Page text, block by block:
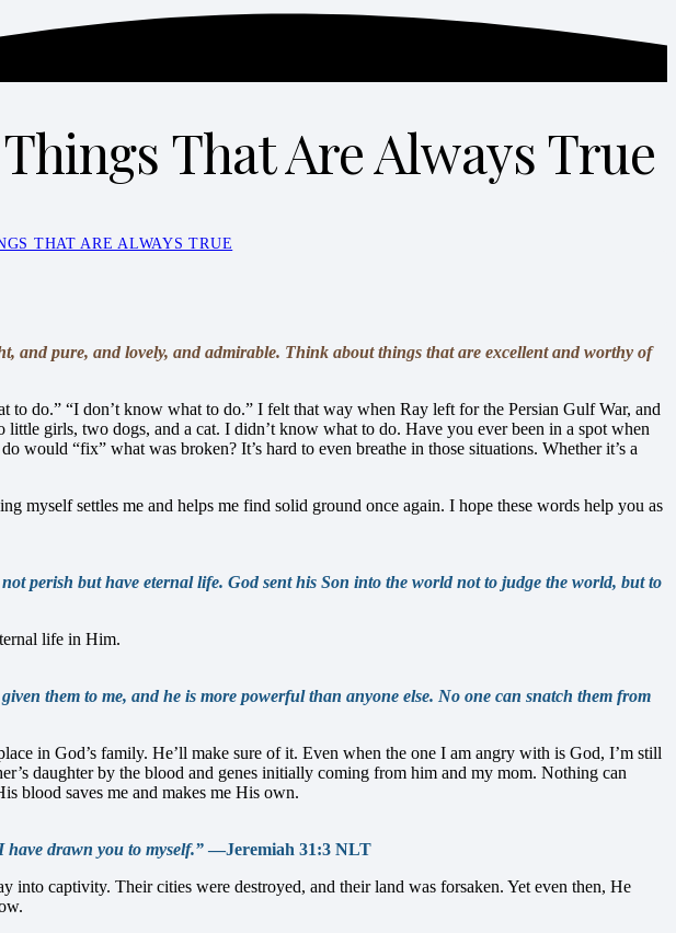
That Are Always True
THAT ARE ALWAYS TRUE
pure, and lovely, and admirable. Think about things that are excellent and worthy of
to do.” “I don’t know what to do.” I felt that way when Ray left for the Persian Gulf War, and
girls, two dogs, and a cat. I didn’t know what to do. Have you ever been in a spot when
would “fix” what was broken? It’s hard to even breathe in those situations. Whether it’s a
settles me and helps me find solid ground once again. I hope these words help you as
perish but have eternal life. God sent his Son into the world not to judge the world, but to
life in Him.
them to me, and he is more powerful than anyone else. No one can snatch them from
in God’s family. He’ll make sure of it. Even when the one I am angry with is God, I’m still
daughter by the blood and genes initially coming from him and my mom. Nothing can
blood saves me and makes me His own.
drawn you to myself.”—Jeremiah 31:3 NLT
captivity. Their cities were destroyed, and their land was forsaken. Yet even then, He